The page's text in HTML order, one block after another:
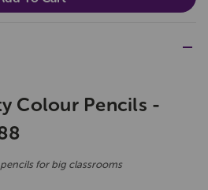
Colour Pencils -
for big classrooms